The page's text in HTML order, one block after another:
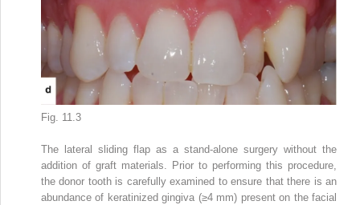
Fig. 11.3
The lateral sliding flap as a stand-alone surgery without the
addition of graft materials. Prior to performing this procedure,
the donor tooth is carefully examined to ensure that there is an
abundance of keratinized gingiva (≥4 mm) present on the facial